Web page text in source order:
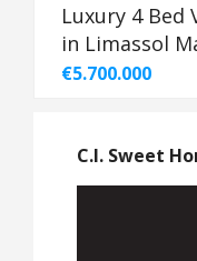
Luxury 4
in Limassol
€5.700.000
C.I. Sweet